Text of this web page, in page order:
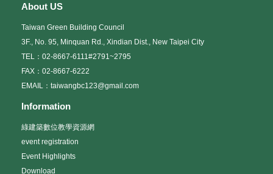
About US
Taiwan Green Building Council
3F., No. 95, Minquan Rd., Xindian Dist., New Taipei City
TEL：02-8667-6111#2791~2795
FAX：02-8667-6222
EMAIL：taiwangbc123@gmail.com
Information
綠建築數位教學資源網
event registration
Event Highlights
Download